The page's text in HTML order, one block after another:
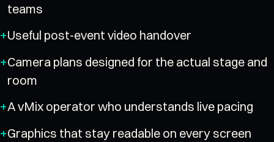
teams
Useful post-event video handover
Camera plans designed for the actual stage and
room
A vMix operator who understands live pacing
Graphics that stay readable on every screen